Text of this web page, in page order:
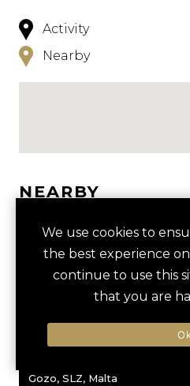
Activity
Nearby
NEARBY
LUXURY VENDORS
KEMPINSKI
LAWRENZ GOZO
Gozo, SLZ, Malta
ANCIENT
INLAND SEA
We use cookies to
the best experience
continue to use this
that you are